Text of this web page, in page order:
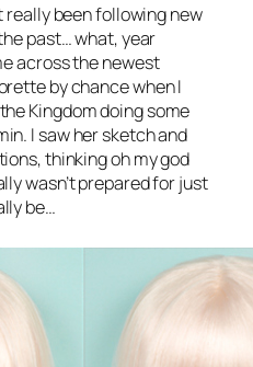
really been following new
past… what, year
across the newest
by chance when I
Kingdom doing some
I saw her sketch and
thinkingoh my god
wasn’t prepared for just
be…